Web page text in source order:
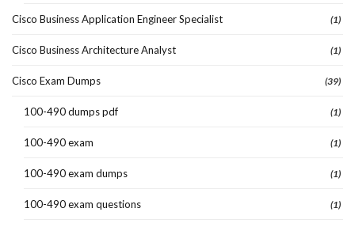
Cisco Business Application Engineer Specialist (1)
Cisco Business Architecture Analyst (1)
Cisco Exam Dumps (39)
100-490 dumps pdf (1)
100-490 exam (1)
100-490 exam dumps (1)
100-490 exam questions (1)